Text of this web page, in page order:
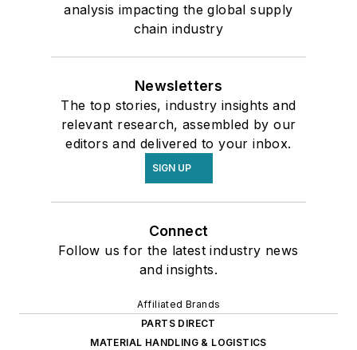
analysis impacting the global supply
chain industry
Newsletters
The top stories, industry insights and
relevant research, assembled by our
editors and delivered to your inbox.
SIGN UP
Connect
Follow us for the latest industry news
and insights.
Affiliated Brands
PARTS DIRECT
MATERIAL HANDLING & LOGISTICS